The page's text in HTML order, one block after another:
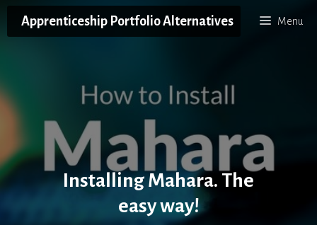
Apprenticeship Portfolio Alternatives Menu
Installing Mahara. The
easy way!